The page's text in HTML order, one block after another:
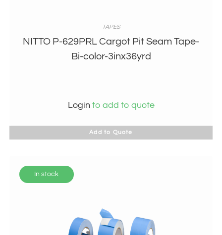
TAPES
NITTO P-629PRL Cargot Pit Seam Tape-
Bi-color-3inx36yrd
Login to add to quote
Add to Quote
In stock